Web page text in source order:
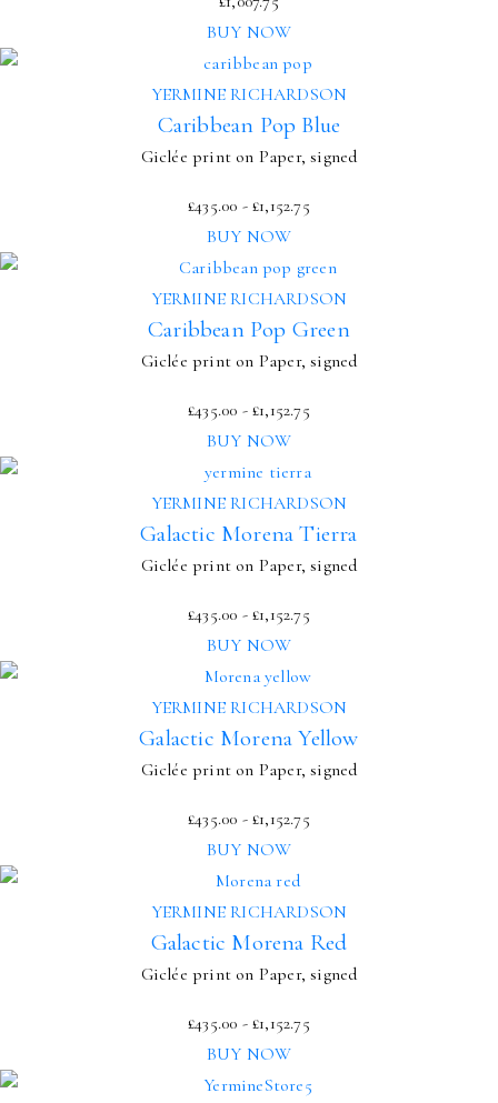
BUY NOW
YERMINE RICHARDSON
Caribbean Pop Blue
Giclée print on Paper, signed
£435.00 -£1,152.75
BUY NOW
YERMINE RICHARDSON
Caribbean Pop Green
Giclée print on Paper, signed
£435.00 -£1,152.75
BUY NOW
YERMINE RICHARDSON
Galactic Morena Tierra
Giclée print on Paper, signed
£435.00 -£1,152.75
BUY NOW
YERMINE RICHARDSON
Galactic Morena Yellow
Giclée print on Paper, signed
£435.00 -£1,152.75
BUY NOW
YERMINE RICHARDSON
Galactic Morena Red
Giclée print on Paper, signed
£435.00 -£1,152.75
BUY NOW